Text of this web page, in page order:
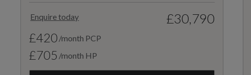
Enquire today £30,790
£420 /month PCP
£705 /month HP